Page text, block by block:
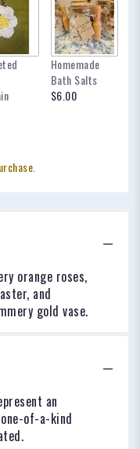
Homemade
Bath Salts
$6.00
orange roses,
and
gold vase.
an
of-a-kind